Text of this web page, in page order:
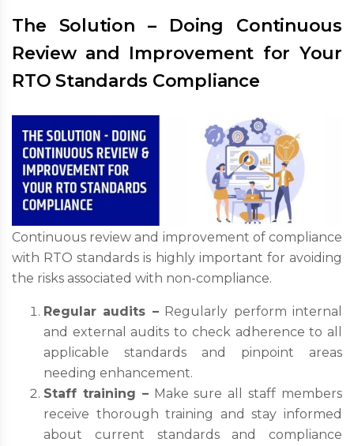
The Solution – Doing Continuous
Review and Improvement for Your
RTO Standards Compliance
Continuous review and improvement of compliance
with RTO standards is highly important for avoiding
the risks associated with non-compliance.
Regular audits –Regularly perform internal
and external audits to check adherence to all
applicable standards and pinpoint areas
needing enhancement.
Staff training –Make sure all staff members
receive thorough training and stay informed
about current standards and compliance